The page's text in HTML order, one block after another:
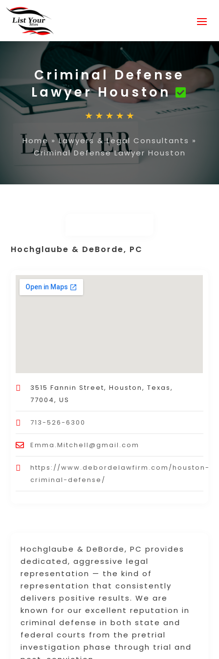
Criminal Defense
Lawyer Houston
Home »Lawyers & Legal Consultants »
Criminal Defense Lawyer Houston
Hochglaube & DeBorde, PC provides
dedicated, aggressive legal
representation — the kind of
representation that consistently
delivers positive results. We are
known for our excellent reputation in
criminal defense in both state and
federal courts from the pretrial
investigation phase through trial and
Hochglaube & DeBorde, PC
3515 Fannin Street, Houston, Texas,
77004, US
713-526-6300
Emma.Mitchell@gmail.com
https://www.debordelawfirm.com/houston-
criminal-defense/